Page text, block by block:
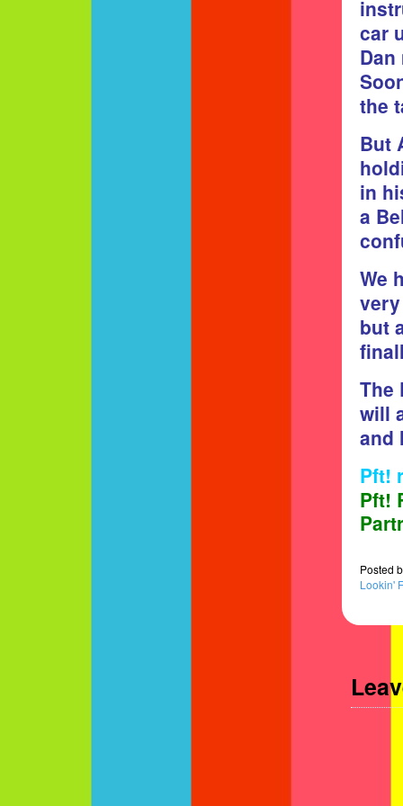
car
the
But
in
a
We
but
The
will
and
Pft!
Pft!
Posted
Lookin'